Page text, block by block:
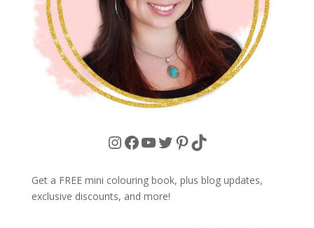
Instagram
Facebook
YouTube
Twitter
Pinterest
TikTok
Get a FREE mini colouring book, plus blog updates,
exclusive discounts, and more!